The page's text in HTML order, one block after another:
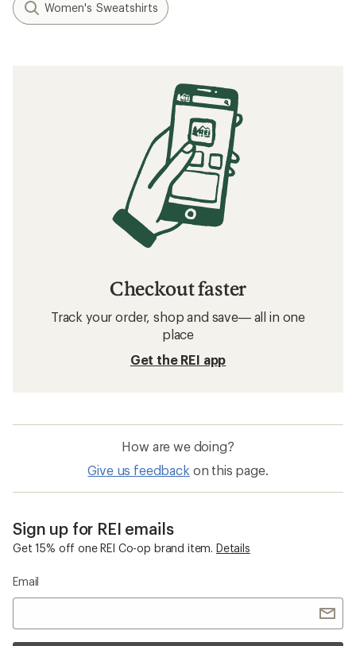
Women's Sweatshirts
Checkout faster
Track your order, shop and save— all in one
place
Get the REI app
How are we doing?
Give us feedback on this page.
Sign up for REI emails
Get 15% off one REI Co-op brand item. Details
Email